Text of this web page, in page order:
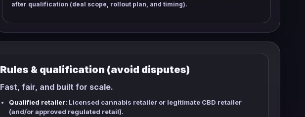
after qualification (deal scope, rollout plan, and timing).
Rules & qualification (avoid disputes)
Fast, fair, and built for scale.
Qualified retailer: Licensed cannabis retailer or legitimate CBD retailer
(and/or approved regulated retail).